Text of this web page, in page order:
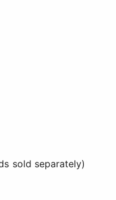
sold separately)